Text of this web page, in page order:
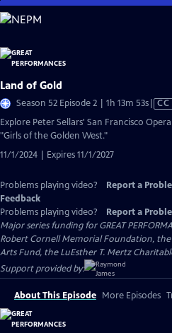
Skip
to
Content
Land of Gold
Season 52 Episode 2 | 1h 13m 53sVideo
CC
Explore Peter Sellars' San Francisco
"Girls of the Golden West."
11/1/2024 | Expires 11/1/2027
Problems playing video? Report a
Feedback
Problems playing video?
Report a
Major series funding for GREAT
Robert Cornell Memorial Foundation,
Arts Fund, the LuEsther T. Mertz
Support provided by:
About This Episode More Episodes